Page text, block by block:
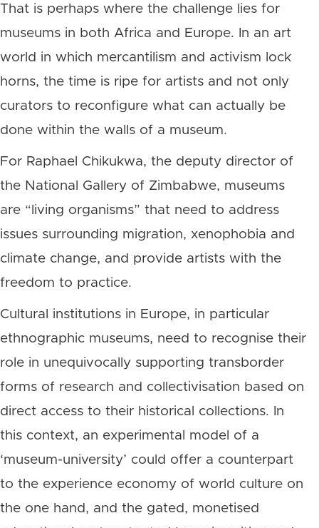
That is perhaps where the challenge lies for
museums in both Africa and Europe. In an art
world in which mercantilism and activism lock
horns, the time is ripe for artists and not only
curators to reconfigure what can actually be
done within the walls of a museum.
For Raphael Chikukwa, the deputy director of
the National Gallery of Zimbabwe, museums
are “living organisms” that need to address
issues surrounding migration, xenophobia and
climate change, and provide artists with the
freedom to practice.
Cultural institutions in Europe, in particular
ethnographic museums, need to recognise their
role in unequivocally supporting transborder
forms of research and collectivisation based on
direct access to their historical collections. In
this context, an experimental model of a
‘museum-university’ could offer a counterpart
to the experience economy of world culture on
the one hand, and the gated, monetised